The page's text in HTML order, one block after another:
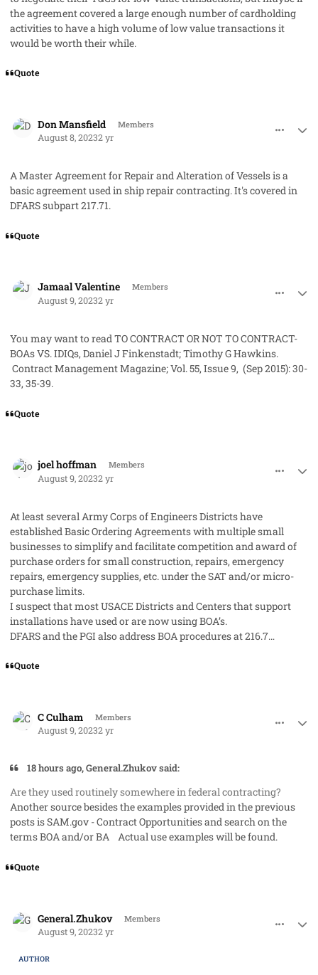
the agreement covered a large enough number of cardholding
activities to have a high volume of low value transactions it
would be worth their while.
Quote
Don Mansfield Members
August 8, 20232 yr
A Master Agreement for Repair and Alteration of Vessels is a
basic agreement used in ship repair contracting. It's covered in
DFARS subpart 217.71.
Quote
Jamaal Valentine Members
August 9, 20232 yr
You may want to readTO CONTRACT OR NOT TO CONTRACT-
BOAs VS. IDIQs, Daniel J Finkenstadt; Timothy G Hawkins.
Contract Management Magazine; Vol. 55, Issue 9, (Sep 2015): 30-
33, 35-39.
Quote
joel hoffman Members
August 9, 20232 yr
At least several Army Corps of Engineers Districts have
established Basic Ordering Agreements with multiple small
businesses to simplify and facilitate competition and award of
purchase orders for small construction, repairs, emergency
repairs, emergency supplies, etc. under the SAT and/or micro-
purchase limits.
I suspect that most USACE Districts and Centers that support
installations have used or are now using BOA’s.
DFARS and the PGI also address BOA procedures at 216.7…
Quote
C Culham Members
August 9, 20232 yr
18 hours ago, General.Zhukov said:
Are they used routinely somewhere in federal contracting?
Another source besides the examples provided in the previous
posts is SAM.gov - Contract Opportunities and search on the
terms BOA and/or BA Actual use examples will be found.
Quote
General.Zhukov Members
August 9, 20232 yr
AUTHOR